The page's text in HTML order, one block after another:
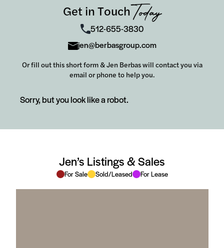
Get in TouchToday
512-655-3830
jen@berbasgroup.com
Or fill out this short form & Jen Berbas will contact you via
email or phone to help you.
Sorry, but you look like a robot.
Jen’s Listings & Sales
For Sale Sold/Leased For Lease